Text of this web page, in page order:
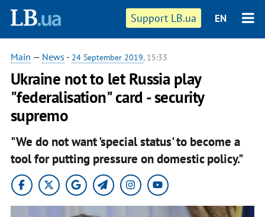
Support LB.ua EN
Main — News - 24 September 2019, 15:33
Ukraine not to let Russia play
"federalisation" card - security
supremo
"We do not want 'special status' to become a
tool for putting pressure on domestic policy."